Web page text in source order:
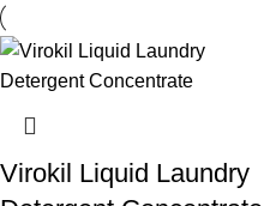
Virokil Liquid Laundry